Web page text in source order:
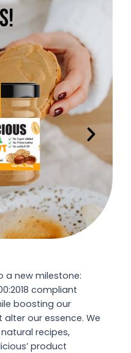
a new milestone:
compliant
boosting our
our essence. We
recipes,
product